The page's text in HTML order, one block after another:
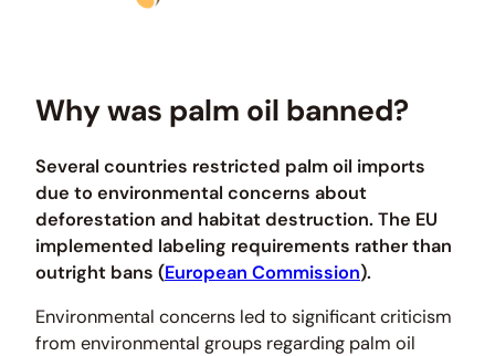
Why was palm oil banned?
Several countries restricted palm oil imports
due to environmental concerns about
deforestation and habitat destruction. The EU
implemented labeling requirements rather than
outright bans (European Commission).
Environmental concerns led to significant criticism
from environmental groups regarding palm oil